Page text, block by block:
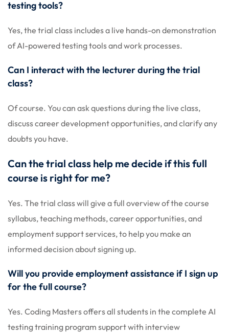
testing tools?
Yes, the trial class includes a live hands-on demonstration
of AI-powered testing tools and work processes.
Can I interact with the lecturer during the trial
class?
Of course. You can ask questions during the live class,
discuss career development opportunities, and clarify any
doubts you have.
Can the trial class help me decide if this full
course is right for me?
Yes. The trial class will give a full overview of the course
syllabus, teaching methods, career opportunities, and
employment support services, to help you make an
informed decision about signing up.
Will you provide employment assistance if I sign up
for the full course?
Yes. Coding Masters offers all students in the complete AI
testing training program support with interview